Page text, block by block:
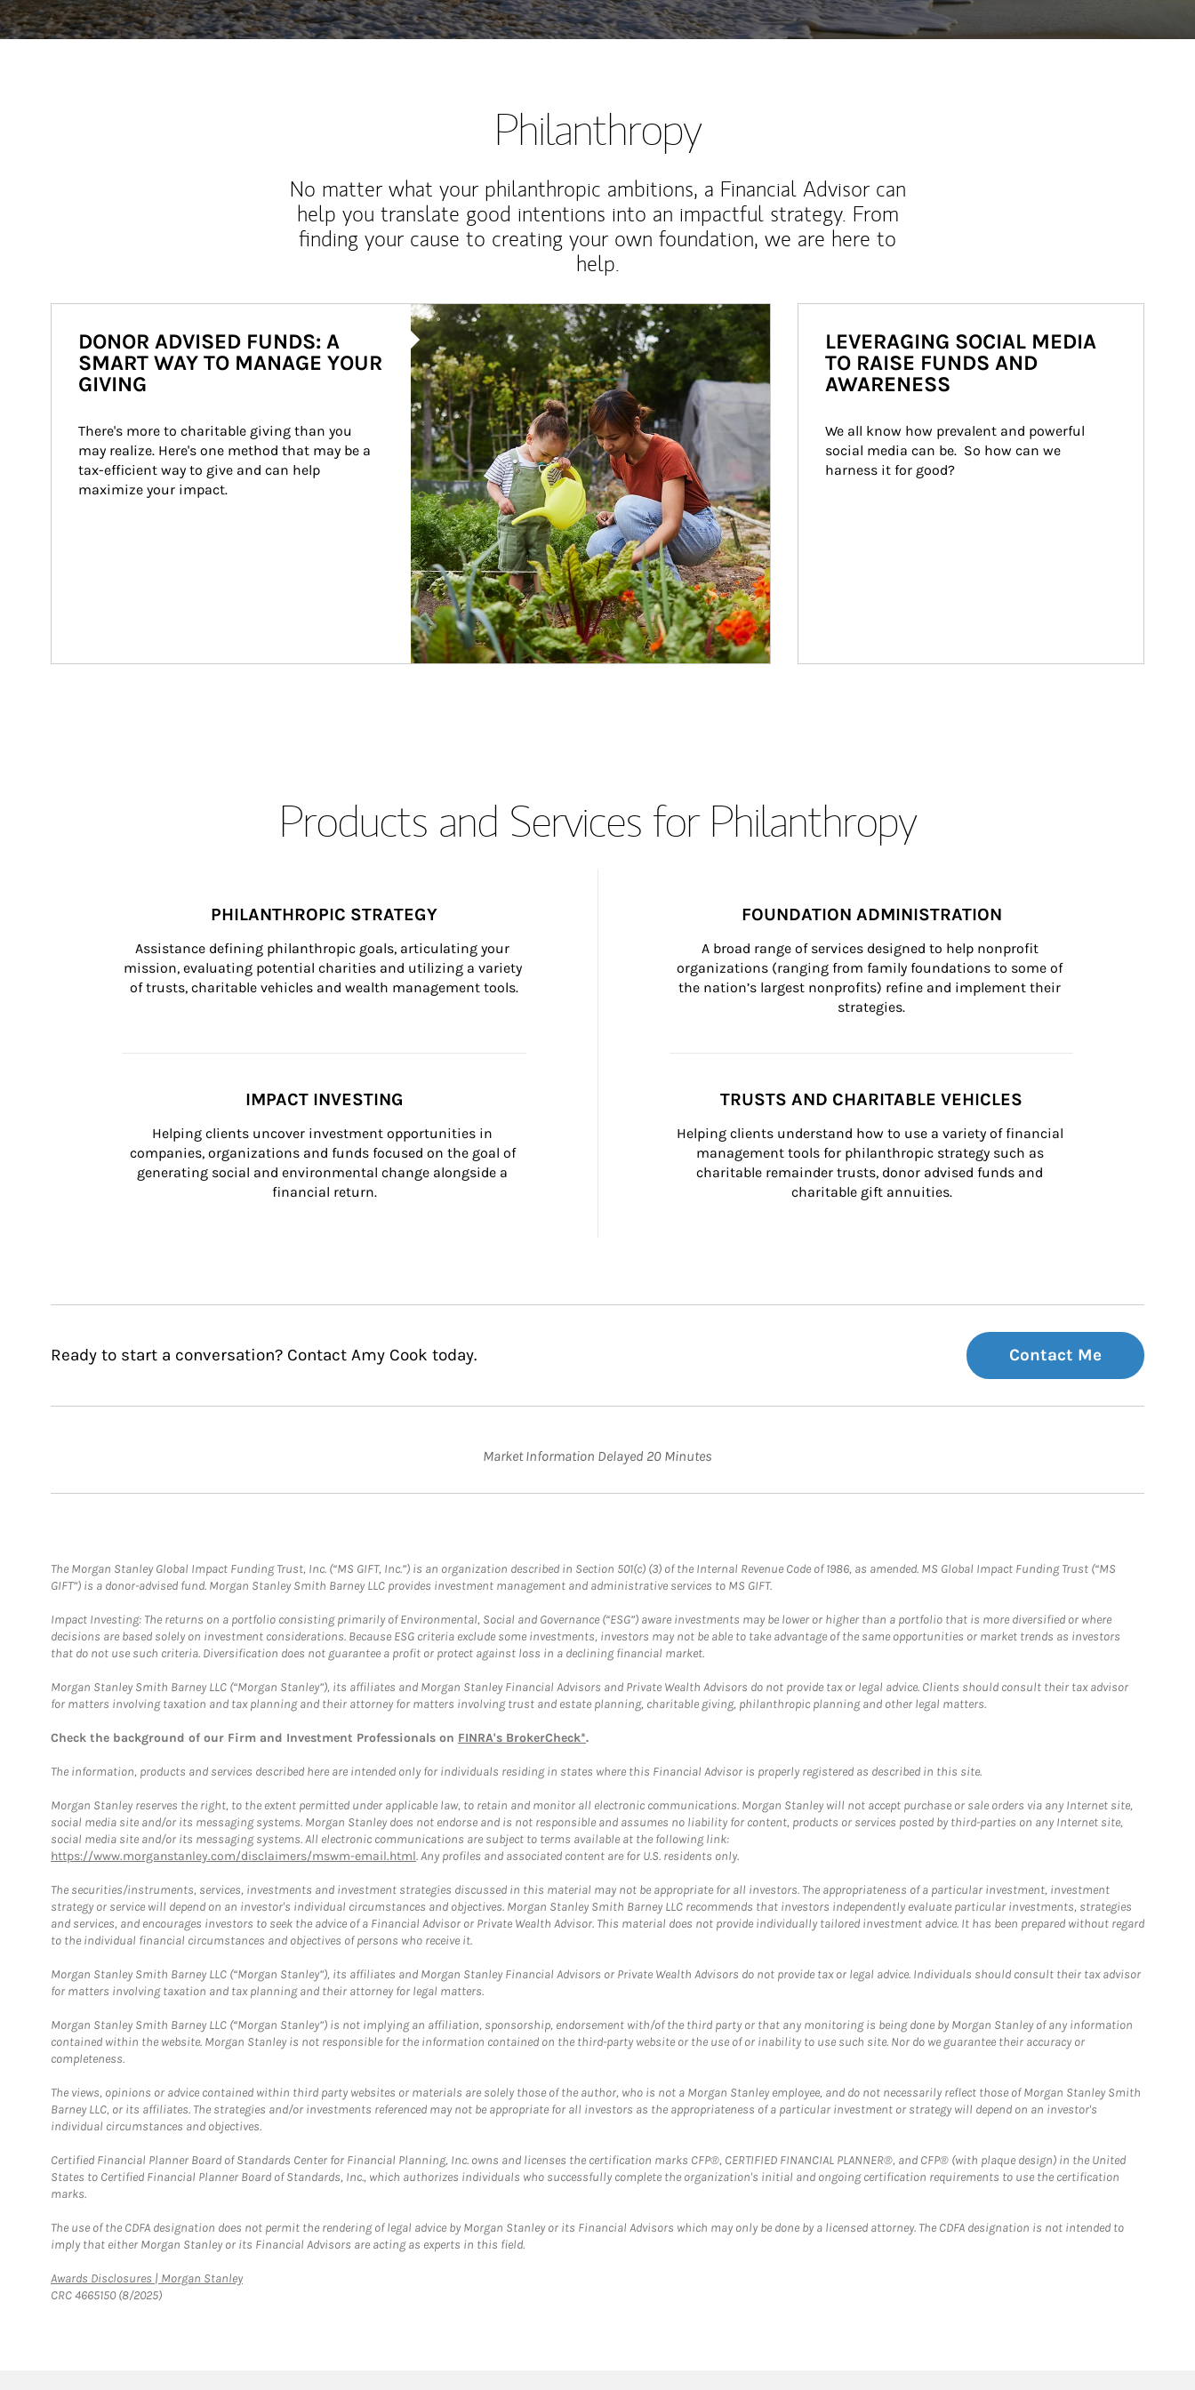
Philanthropy
No matter what your philanthropic ambitions, a Financial Advisor can
help you translate good intentions into an impactful strategy. From
finding your cause to creating your own foundation, we are here to
help.
Article Image
DONOR ADVISED FUNDS: A
SMART WAY TO MANAGE YOUR
GIVING
There's more to charitable giving than you
may realize. Here's one method that may be a
tax-efficient way to give and can help
maximize your impact.
LEVERAGING SOCIAL MEDIA
TO RAISE FUNDS AND
AWARENESS
We all know how prevalent and powerful
social media can be.  So how can we
harness it for good?
Products and Services for Philanthropy
PHILANTHROPIC STRATEGY
Assistance defining philanthropic goals, articulating your
mission, evaluating potential charities and utilizing a variety
of trusts, charitable vehicles and wealth management tools.
FOUNDATION ADMINISTRATION
A broad range of services designed to help nonprofit
organizations (ranging from family foundations to some of
the nation’s largest nonprofits) refine and implement their
strategies.
IMPACT INVESTING
Helping clients uncover investment opportunities in
companies, organizations and funds focused on the goal of
generating social and environmental change alongside a
financial return.
TRUSTS AND CHARITABLE VEHICLES
Helping clients understand how to use a variety of financial
management tools for philanthropic strategy such as
charitable remainder trusts, donor advised funds and
charitable gift annuities.
Ready to start a conversation? Contact Amy Cook today. Contact Me
Market Information Delayed 20 Minutes
The Morgan Stanley Global Impact Funding Trust, Inc. (“MS GIFT, Inc.”) is an organization described in Section 501(c) (3) of the Internal Revenue Code of 1986, as amended. MS Global Impact Funding Trust (“MS
GIFT”) is a donor-advised fund. Morgan Stanley Smith Barney LLC provides investment management and administrative services to MS GIFT.
Impact Investing: The returns on a portfolio consisting primarily of Environmental, Social and Governance (“ESG”) aware investments may be lower or higher than a portfolio that is more diversified or where
decisions are based solely on investment considerations. Because ESG criteria exclude some investments, investors may not be able to take advantage of the same opportunities or market trends as investors
that do not use such criteria. Diversification does not guarantee a profit or protect against loss in a declining financial market.
Morgan Stanley Smith Barney LLC (“Morgan Stanley”), its affiliates and Morgan Stanley Financial Advisors and Private Wealth Advisors do not provide tax or legal advice. Clients should consult their tax advisor
for matters involving taxation and tax planning and their attorney for matters involving trust and estate planning, charitable giving, philanthropic planning and other legal matters.
Check the background of our Firm and Investment Professionals on FINRA's BrokerCheck*.
The information, products and services described here are intended only for individuals residing in states where this Financial Advisor is properly registered as described in this site.
Morgan Stanley reserves the right, to the extent permitted under applicable law, to retain and monitor all electronic communications. Morgan Stanley will not accept purchase or sale orders via any Internet site,
social media site and/or its messaging systems. Morgan Stanley does not endorse and is not responsible and assumes no liability for content, products or services posted by third-parties on any Internet site,
social media site and/or its messaging systems. All electronic communications are subject to terms available at the following link:
https://www.morganstanley.com/disclaimers/mswm-email.html. Any profiles and associated content are for U.S. residents only.
The securities/instruments, services, investments and investment strategies discussed in this material may not be appropriate for all investors. The appropriateness of a particular investment, investment
strategy or service will depend on an investor's individual circumstances and objectives. Morgan Stanley Smith Barney LLC recommends that investors independently evaluate particular investments, strategies
and services, and encourages investors to seek the advice of a Financial Advisor or Private Wealth Advisor. This material does not provide individually tailored investment advice. It has been prepared without regard
to the individual financial circumstances and objectives of persons who receive it.
Morgan Stanley Smith Barney LLC (“Morgan Stanley”), its affiliates and Morgan Stanley Financial Advisors or Private Wealth Advisors do not provide tax or legal advice. Individuals should consult their tax advisor
for matters involving taxation and tax planning and their attorney for legal matters.
Morgan Stanley Smith Barney LLC (“Morgan Stanley”) is not implying an affiliation, sponsorship, endorsement with/of the third party or that any monitoring is being done by Morgan Stanley of any information
contained within the website. Morgan Stanley is not responsible for the information contained on the third-party website or the use of or inability to use such site. Nor do we guarantee their accuracy or
completeness.
The views, opinions or advice contained within third party websites or materials are solely those of the author, who is not a Morgan Stanley employee, and do not necessarily reflect those of Morgan Stanley Smith
Barney LLC, or its affiliates. The strategies and/or investments referenced may not be appropriate for all investors as the appropriateness of a particular investment or strategy will depend on an investor's
individual circumstances and objectives.
Certified Financial Planner Board of Standards Center for Financial Planning, Inc. owns and licenses the certification marks CFP®, CERTIFIED FINANCIAL PLANNER®, and CFP® (with plaque design) in the United
States to Certified Financial Planner Board of Standards, Inc., which authorizes individuals who successfully complete the organization's initial and ongoing certification requirements to use the certification
marks.
The use of the CDFA designation does not permit the rendering of legal advice by Morgan Stanley or its Financial Advisors which may only be done by a licensed attorney. The CDFA designation is not intended to
imply that either Morgan Stanley or its Financial Advisors are acting as experts in this field.
Awards Disclosures | Morgan StanleyLink Opens in New Tab
CRC 4665150 (8/2025)